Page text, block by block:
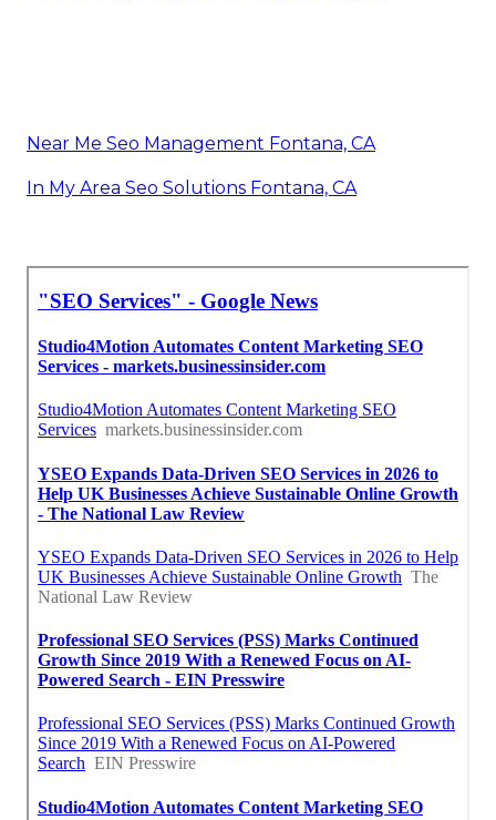
Near Me Seo Management Fontana, CA
In My Area Seo Solutions Fontana, CA